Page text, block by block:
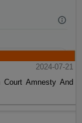
2024-07-21
Amnesty And